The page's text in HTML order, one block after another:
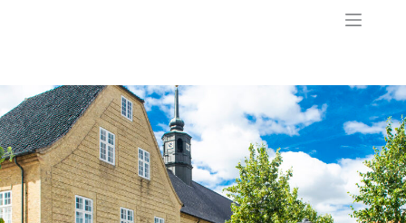
o
c
o
n
t
e
n
t